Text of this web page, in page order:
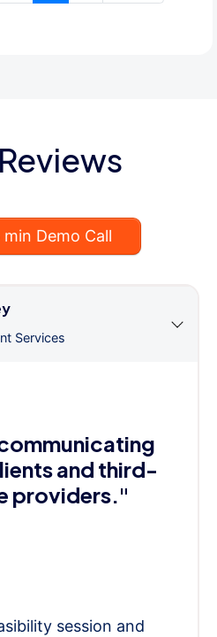
min Demo Call
Services
and third-
providers."
session and